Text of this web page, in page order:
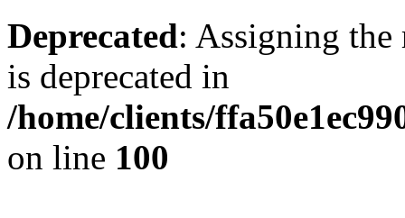
Deprecated: Assigning the
is deprecated in
/home/clients/
on line 100